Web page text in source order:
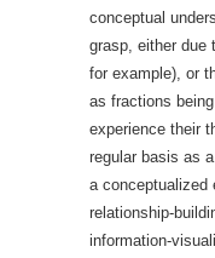
conceptual
grasp, either due
for example), or
as fractions
experience their
regular basis as
a conceptualized
relationship-
information-